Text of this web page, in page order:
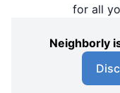
for all
Neighborly